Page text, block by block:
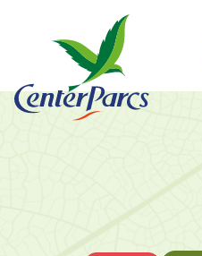
Life At Center Parcs